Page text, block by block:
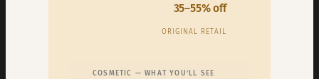
35–55% off
ORIGINAL RETAIL
COSMETIC — WHAT YOU’LL SEE